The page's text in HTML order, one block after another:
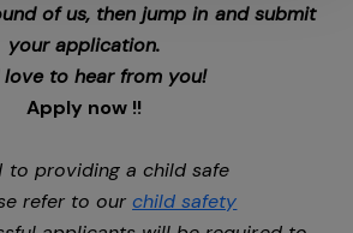
of us, then jump in and submit
your application.
love to hear from you!
Apply now !!
to providing a child safe
refer to ourchild safety